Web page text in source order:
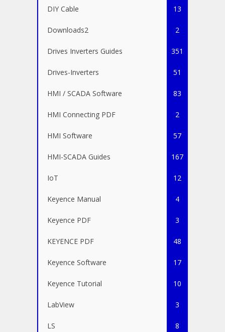
DIY Cable 13
Downloads2 2
Drives Inverters Guides 351
Drives-Inverters 51
HMI / SCADA Software 83
HMI Connecting PDF 2
HMI Software 57
HMI-SCADA Guides 167
IoT 12
Keyence Manual 4
Keyence PDF 3
KEYENCE PDF 48
Keyence Software 17
Keyence Tutorial 10
LabView 3
LS 8